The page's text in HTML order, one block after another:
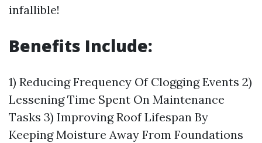
infallible!
Benefits Include:
1) Reducing Frequency Of Clogging Events 2)
Lessening Time Spent On Maintenance
Tasks 3) Improving Roof Lifespan By
Keeping Moisture Away From Foundations